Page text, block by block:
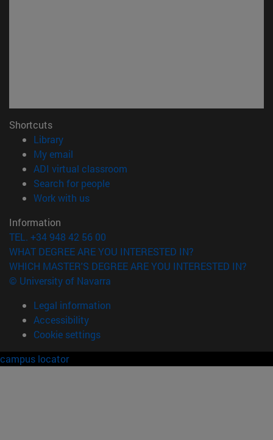
Shortcuts
Library(opens in new window)
My email
ADI virtual classroom
Search for people(opens in new window)
Work with us(opens in new window)
Information
TEL. +34 948 42 56 00
WHAT DEGREE ARE YOU INTERESTED IN?
WHICH MASTER'S DEGREE ARE YOU INTERESTED IN?
© University of Navarra
Legal information
Accessibility
Cookie settings
campus locator